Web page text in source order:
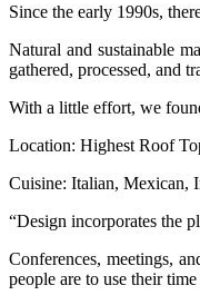
Since the early 1990s,
Natural and sustainable
gathered, processed, and
With a little effort, we
Location: Highest Roof
Cuisine: Italian, Mexican,
“Design incorporates the
Conferences, meetings,
people are to use their